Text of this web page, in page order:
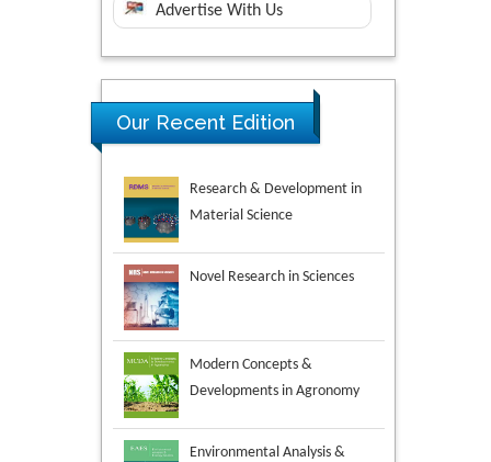
Advertise With Us
Our Recent Edition
Research & Development in
Material Science
Novel Research in Sciences
Modern Concepts &
Environmental Analysis &
Ecology Studies
Aspects in Mining & Mineral